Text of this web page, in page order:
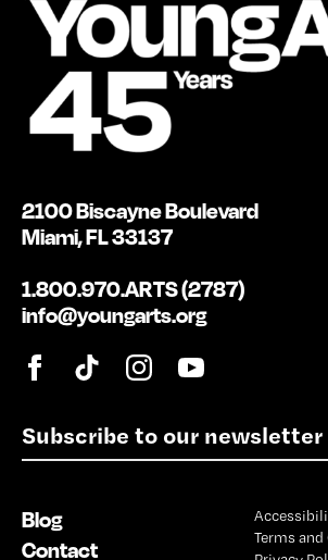
E
m
l
*
2100 Biscayne Boulevard
Miami, FL 33137
1.800.970.ARTS (2787)
info@youngarts.org
Blog
Contact
Terms